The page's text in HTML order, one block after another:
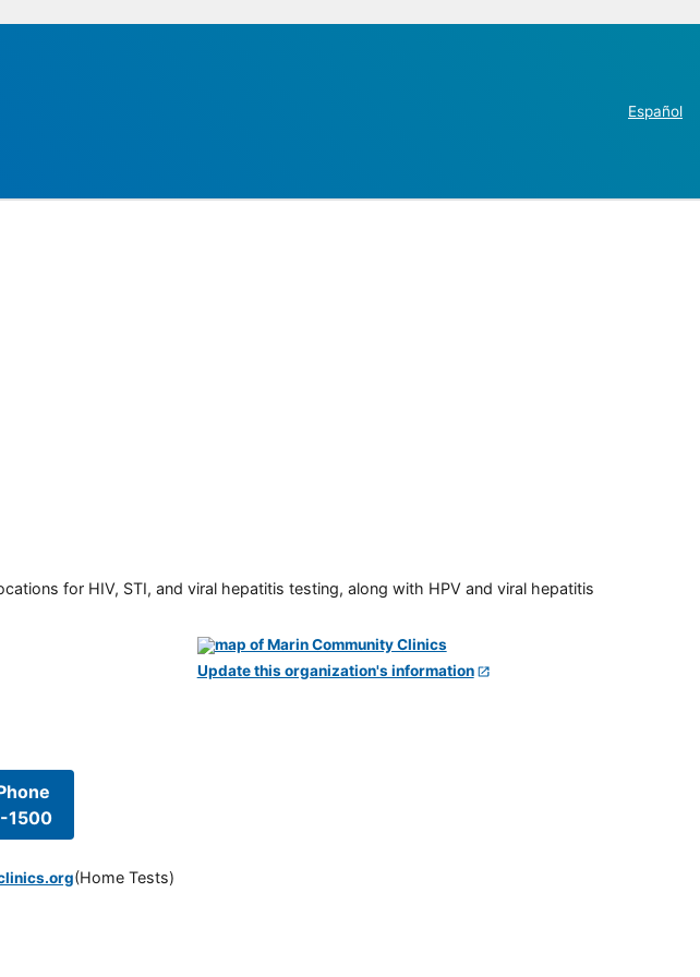
Español
for HIV, STI, and viral hepatitis testing, along with HPV and viral hepatitis
1500
(Home Tests)
Update this organization's information